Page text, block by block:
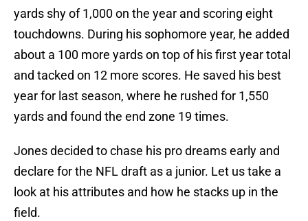
yards shy of 1,000 on the year and scoring eight
touchdowns. During his sophomore year, he added
about a 100 more yards on top of his first year total
and tacked on 12 more scores. He saved his best
year for last season, where he rushed for 1,550
yards and found the end zone 19 times.
Jones decided to chase his pro dreams early and
declare for the NFL draft as a junior. Let us take a
look at his attributes and how he stacks up in the
field.